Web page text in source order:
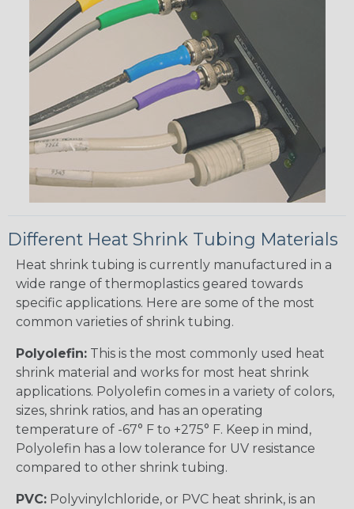
Different Heat Shrink Tubing Materials
Heat shrink tubing is currently manufactured in a
wide range of thermoplastics geared towards
specific applications. Here are some of the most
common varieties of shrink tubing.
Polyolefin: This is the most commonly used heat
shrink material and works for most heat shrink
applications. Polyolefin comes in a variety of colors,
sizes, shrink ratios, and has an operating
temperature of -67° F to +275° F. Keep in mind,
Polyolefin has a low tolerance for UV resistance
compared to other shrink tubing.
PVC: Polyvinylchloride, or PVC heat shrink, is an